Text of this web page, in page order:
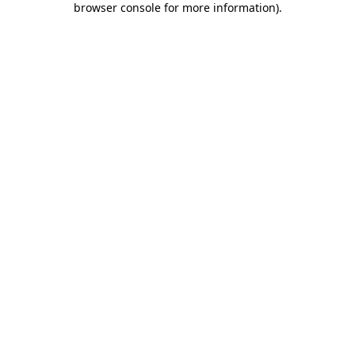
browser console for more information).